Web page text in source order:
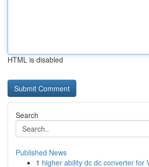
HTML is disabled
Search
Published News
1 higher ability dc dc converter for